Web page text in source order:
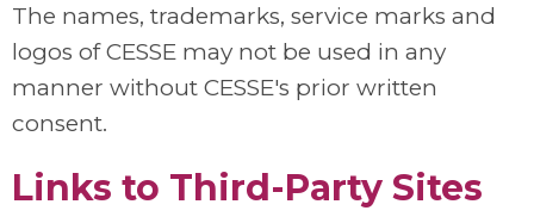
The names, trademarks, service marks and
logos of CESSE may not be used in any
manner without CESSE's prior written
consent.
Links to Third-Party Sites